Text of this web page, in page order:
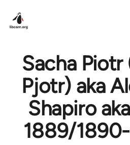
Sacha Piotr
Pjotr) aka
Shapiro
1889/